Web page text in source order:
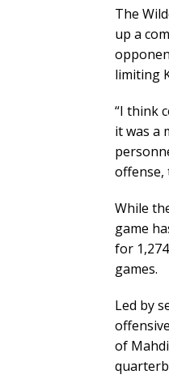
The
up a
limiting
“I think
it was a
offense,
While
game
for
games.
Led by
of